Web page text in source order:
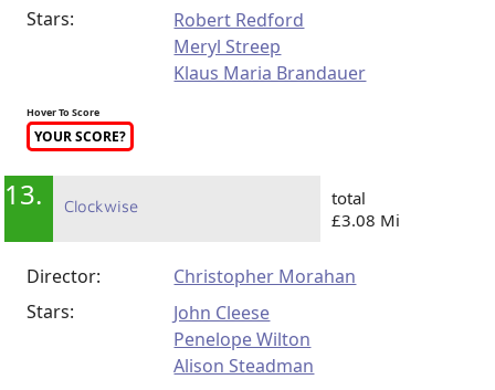
Stars:
Robert Redford
Meryl Streep
Klaus Maria Brandauer
Hover To Score
YOUR SCORE?
13. Clockwise
total
£3.08 Mi
Director:
Christopher Morahan
Stars:
John Cleese
Penelope Wilton
Alison Steadman